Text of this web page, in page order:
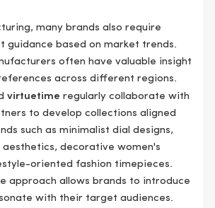
many brands also require
guidance based on market trends.
often have valuable insight
across different regions.
virtuetime regularly collaborate with
to develop collections aligned
such as minimalist dial designs,
decorative women's
oriented fashion timepieces.
approach allows brands to introduce
with their target audiences.